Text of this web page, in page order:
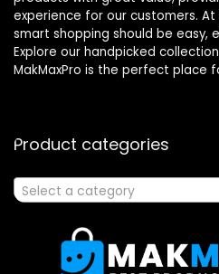
experience for our customers. At
smart shopping should be easy,
Explore our handpicked
MakMaxPro is the perfect place
Product categories
Select a category